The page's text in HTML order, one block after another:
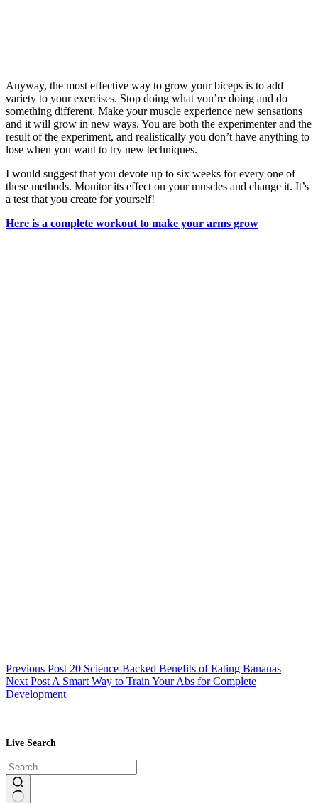
Anyway, the most effective way to grow your biceps is to add
variety to your exercises. Stop doing what you’re doing and do
something different. Make your muscle experience new sensations
and it will grow in new ways. You are both the experimenter and the
result of the experiment, and realistically you don’t have anything to
lose when you want to try new techniques.
I would suggest that you devote up to six weeks for every one of
these methods. Monitor its effect on your muscles and change it. It’s
a test that you create for yourself!
Here is a complete workout to make your arms grow
Previous Post 20 Science-Backed Benefits of Eating Bananas
Next Post A Smart Way to Train Your Abs for Complete
Development
Live Search